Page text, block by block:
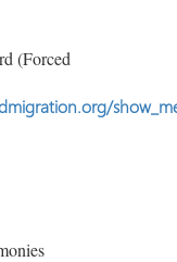
(Forced